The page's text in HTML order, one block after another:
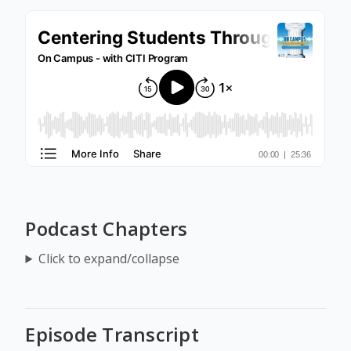
Podcast Chapters
Click to expand/collapse
Episode Transcript